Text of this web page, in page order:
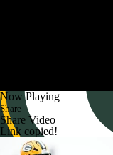
Now Playing
Share
Share Video
Link copied!